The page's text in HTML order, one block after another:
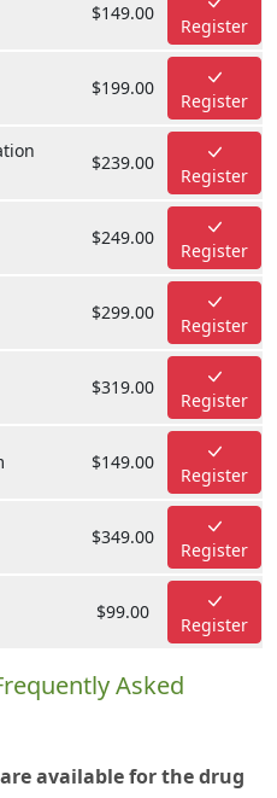
$149.00
Register
$199.00
Register
$239.00
Register
$249.00
Register
$299.00
Register
$319.00
Register
$149.00
Register
$349.00
Register
$99.00
Register
Asked
available for the drug